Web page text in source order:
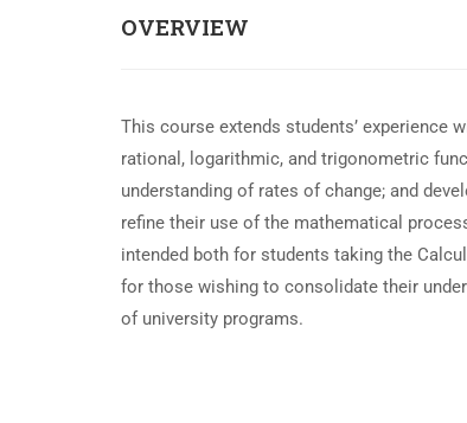
OVERVIEW
This course extends students’
rational, logarithmic, and trigonometric
understanding of rates of change; and
refine their use of the mathematical
intended both for students taking the
for those wishing to consolidate their
of university programs.